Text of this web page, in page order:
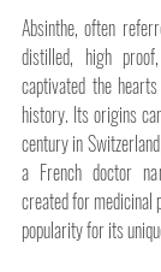
Absinthe, often
distilled, high
captivated the
history. Its origins
century in
a French doctor
created for medicinal
popularity for its